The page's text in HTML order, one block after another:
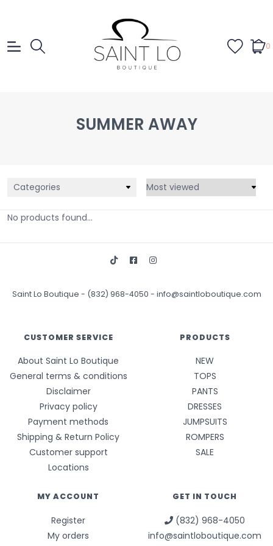
0
SUMMER AWAY
Categories
No products found...
Saint Lo Boutique - (832) 968-4050 - info@saintloboutique.com
CUSTOMER SERVICE
About Saint Lo Boutique
General terms & conditions
Disclaimer
Privacy policy
Payment methods
Shipping & Return Policy
Customer support
Locations
PRODUCTS
NEW
TOPS
PANTS
DRESSES
JUMPSUITS
ROMPERS
SALE
MY ACCOUNT
Register
My orders
GET IN TOUCH
(832) 968-4050
info@saintloboutique.com